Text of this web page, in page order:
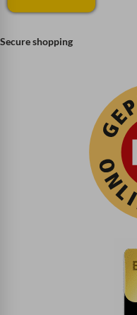
Secure shopping